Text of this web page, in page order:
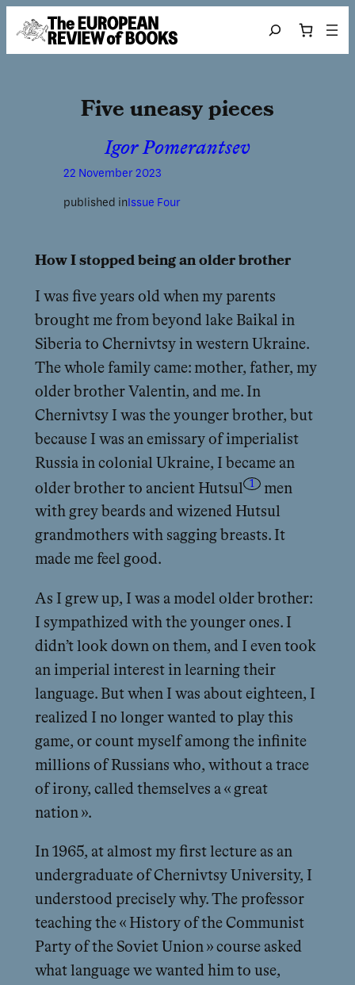
Skip to content
Search
Five uneasy pieces
Igor Pomerantsev
22 November 2023
published inIssue Four
How I stopped being an older brother
I was five years old when my parents
brought me from beyond lake Baikal in
Siberia to Chernivtsy in western Ukraine.
The whole family came: mother, father, my
older brother Valentin, and me. In
Chernivtsy I was the younger brother, but
because I was an emissary of imperialist
Russia in colonial Ukraine, I became an
older brother to ancient Hutsul
1
men
with grey beards and wizened Hutsul
grandmothers with sagging breasts. It
made me feel good.
As I grew up, I was a model older brother:
I sympathized with the younger ones. I
didn’t look down on them, and I even took
an imperial interest in learning their
language. But when I was about eighteen, I
realized I no longer wanted to play this
game, or count myself among the infinite
millions of Russians who, without a trace
of irony, called themselves a « great
nation ».
In 1965, at almost my first lecture as an
undergraduate of Chernivtsy University, I
understood precisely why. The professor
teaching the « History of the Communist
Party of the Soviet Union » course asked
what language we wanted him to use,